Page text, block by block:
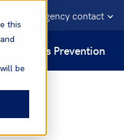
this
be
Emergency contact
Loss Prevention